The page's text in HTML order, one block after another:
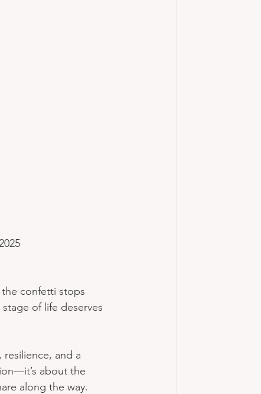
confetti stops
of life deserves
and a
about the
along the way.